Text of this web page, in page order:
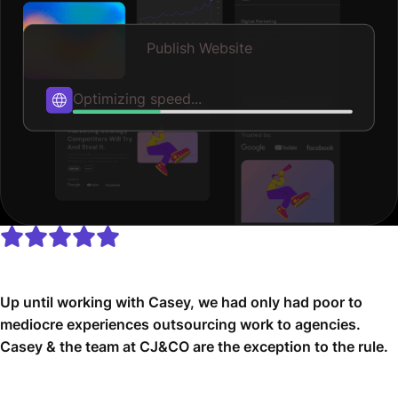
Publish Website
Published
Up until working with Casey, we had only had poor to
mediocre experiences outsourcing work to agencies.
Casey & the team at CJ&CO are the exception to the rule.